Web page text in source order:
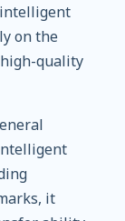
on the
quality
it